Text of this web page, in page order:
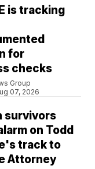
is tracking
for
checks
Group
07, 2026
survivors
on Todd
track to
Attorney